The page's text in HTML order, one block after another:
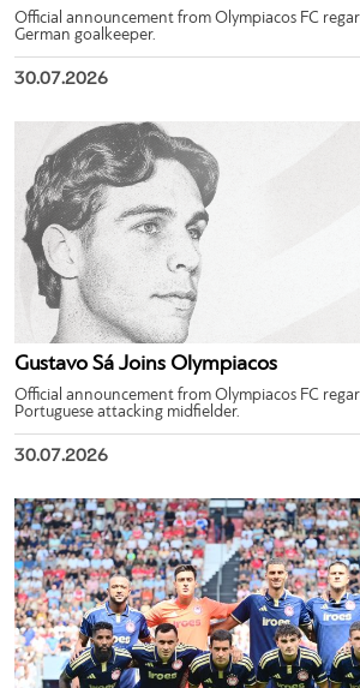
Official announcement from Olympiacos FC
German goalkeeper.
30.07.2026
Gustavo Sá Joins Olympiacos
Official announcement from Olympiacos FC
Portuguese attacking midfielder.
30.07.2026